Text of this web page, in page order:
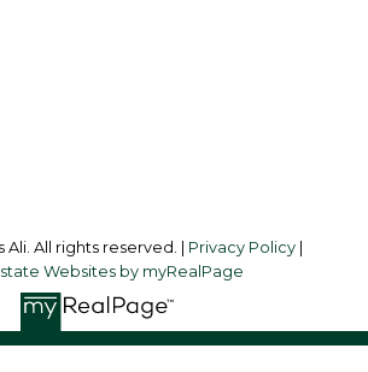
Ali. All rights reserved. | Privacy Policy
Websites by myRealPage